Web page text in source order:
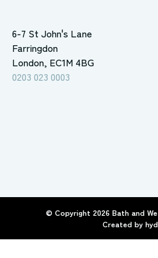
6-7 St John's Lane
Farringdon
London, EC1M 4BG
0203 023 0003
© Copyright 2026 Bath and
Created by